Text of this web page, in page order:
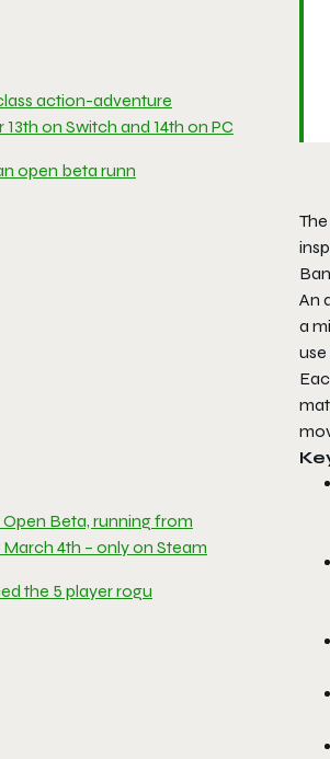
action-adventure
on Switch and 14th on PC
Beta, running from
4th – only on Steam
An
a